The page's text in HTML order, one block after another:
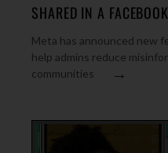
SHARED IN A
Meta has announced new
help admins reduce
communities
→